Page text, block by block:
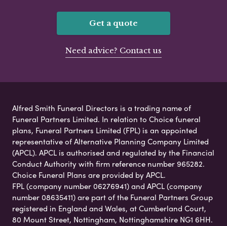
Get a quote
Need advice? Contact us
Alfred Smith Funeral Directors is a trading name of
Funeral Partners Limited. In relation to Choice funeral
plans, Funeral Partners Limited (FPL) is an appointed
representative of Alternative Planning Company Limited
(APCL). APCL is authorised and regulated by the Financial
Conduct Authority with firm reference number 965282.
Choice Funeral Plans are provided by APCL.
FPL (company number 06276941) and APCL (company
number 08635411) are part of the Funeral Partners Group
registered in England and Wales, at Cumberland Court,
80 Mount Street, Nottingham, Nottinghamshire NG1 6HH.